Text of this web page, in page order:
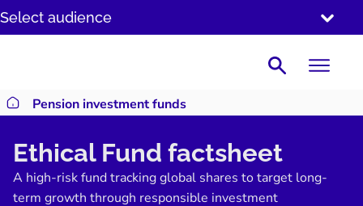
SKIP
Select audience
Search
Return to homepage
Pension investment funds
Ethical Fund factsheet
A high-risk fund tracking global shares to target long-
term growth through responsible investment